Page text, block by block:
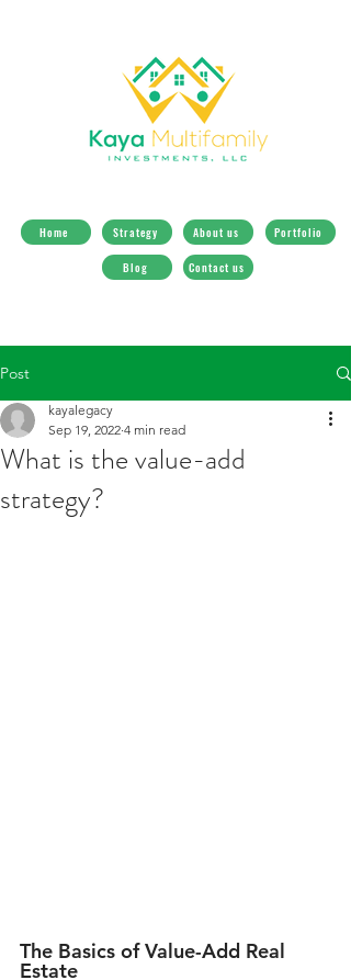
Home Strategy About us Portfolio
Blog Contact us
Post
What is the value-add
strategy?
kayalegacy
Sep 19, 2022 4 min read
The Basics of Value-Add Real
Estate